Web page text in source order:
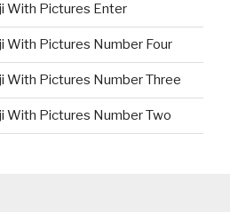
With Pictures Enter
With Pictures Number Four
With Pictures Number Three
With Pictures Number Two